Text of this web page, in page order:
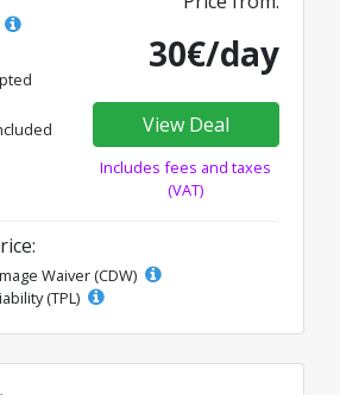
30€/day
View Deal
Includes fees and taxes
(VAT)
Waiver (CDW)
(TPL)